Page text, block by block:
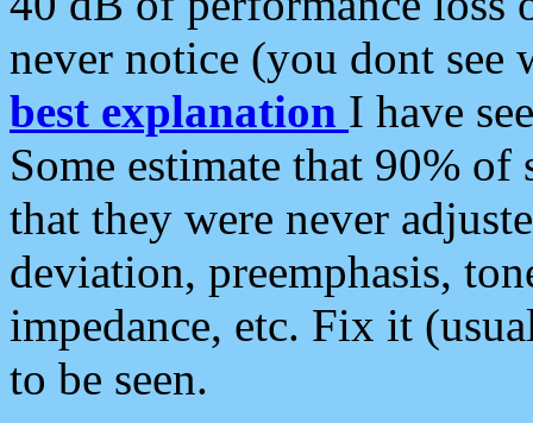
never notice (you dont see
best explanation I have
Some estimate that 90%
that they were never
deviation, preemphasis,
impedance, etc. Fix it
to be seen.